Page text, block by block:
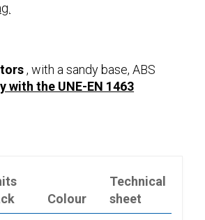
, with a sandy base, ABS
with the UNE-EN 1463
Colour
Technical
sheet